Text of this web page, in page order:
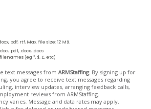
pdf, rtf, Max. file size: 12 MB.
.pdf, .docx, .docs
(eg *, $, £, etc)
text messages from ARMStaffing. By signing up for
you agree to receive text messages regarding
interview updates, arranging feedback calls,
arranging employment reviews from ARMStaffing.
varies. Message and data rates may apply.